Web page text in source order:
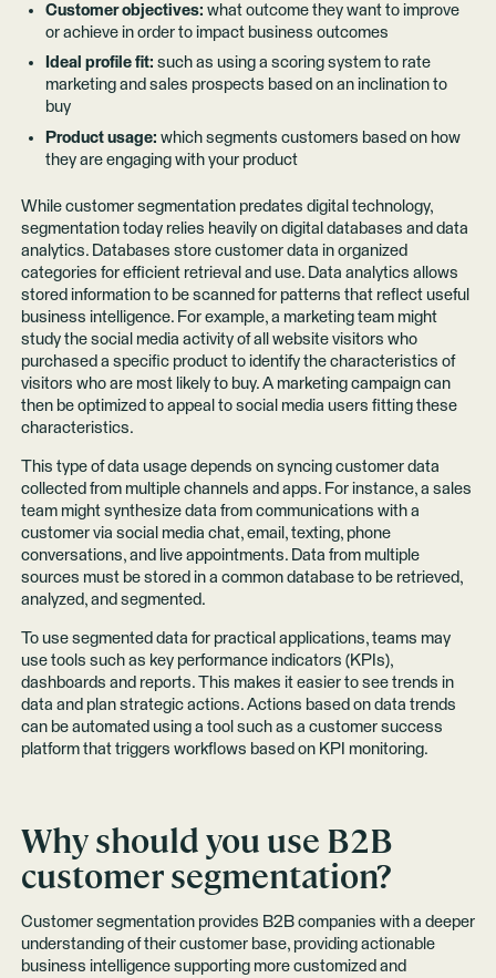
Customer objectives: what outcome they want to improve
or achieve in order to impact business outcomes
Ideal profile fit: such as using a scoring system to rate
marketing and sales prospects based on an inclination to
buy
Product usage: which segments customers based on how
they are engaging with your product
While customer segmentation predates digital technology,
segmentation today relies heavily on digital databases and data
analytics. Databases store customer data in organized
categories for efficient retrieval and use. Data analytics allows
stored information to be scanned for patterns that reflect useful
business intelligence. For example, a marketing team might
study the social media activity of all website visitors who
purchased a specific product to identify the characteristics of
visitors who are most likely to buy. A marketing campaign can
then be optimized to appeal to social media users fitting these
characteristics.
This type of data usage depends on syncing customer data
collected from multiple channels and apps. For instance, a sales
team might synthesize data from communications with a
customer via social media chat, email, texting, phone
conversations, and live appointments. Data from multiple
sources must be stored in a common database to be retrieved,
analyzed, and segmented.
To use segmented data for practical applications, teams may
use tools such as key performance indicators (KPIs),
dashboards and reports. This makes it easier to see trends in
data and plan strategic actions. Actions based on data trends
can be automated using a tool such as a customer success
platform that triggers workflows based on KPI monitoring.
Why should you use B2B
customer segmentation?
Customer segmentation provides B2B companies with a deeper
understanding of their customer base, providing actionable
business intelligence supporting more customized and